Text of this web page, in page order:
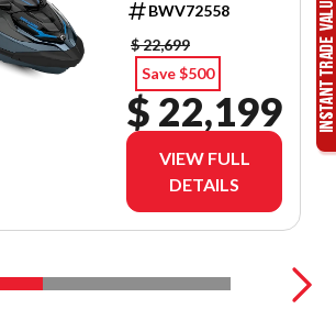
BWV72558
$ 22,699
Save $500
$ 22,199
VIEW FULL
DETAILS